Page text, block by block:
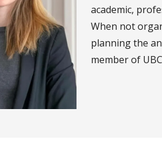
academic,
When not
planning the
member of